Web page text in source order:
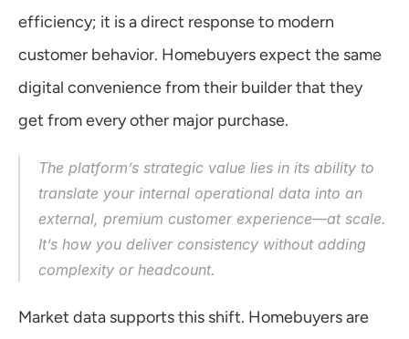
efficiency; it is a direct response to modern
customer behavior. Homebuyers expect the same
digital convenience from their builder that they
get from every other major purchase.
The platform’s strategic value lies in its ability to
translate your internal operational data into an
external, premium customer experience—at scale.
It’s how you deliver consistency without adding
complexity or headcount.
Market data supports this shift. Homebuyers are